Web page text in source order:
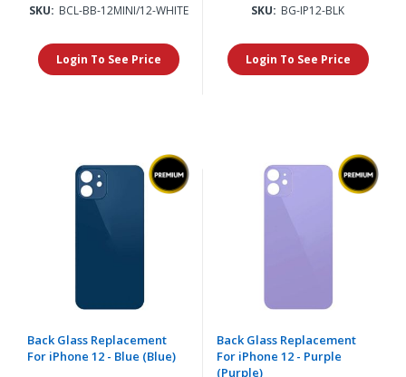
SKU: BCL-BB-12MINI/12-WHITE
Login To See Price
SKU: BG-IP12-BLK
Login To See Price
Back Glass Replacement
For iPhone 12 - Blue (Blue)
Back Glass Replacement
For iPhone 12 - Purple
(Purple)